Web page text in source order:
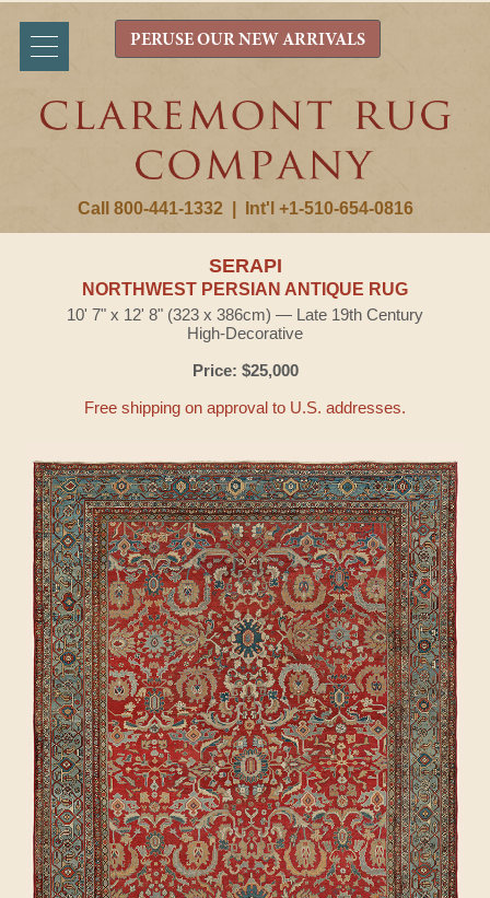
Call 800-441-1332 Int'l +1-510-654-0816
PERUSE OUR NEW ARRIVALS
SERAPI
NORTHWEST PERSIAN ANTIQUE RUG
10' 7" x 12' 8" (323 x 386cm) — Late 19th Century
High-Decorative
Price: $25,000
Free shipping on approval to U.S. addresses.